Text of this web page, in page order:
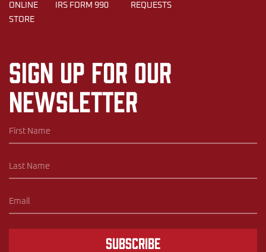
ONLINE
STORE
IRS FORM 990
REQUESTS
Sign up for our
newsletter
Subscribe